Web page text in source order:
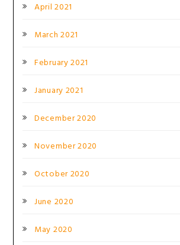
April 2021
March 2021
February 2021
January 2021
December 2020
November 2020
October 2020
June 2020
May 2020